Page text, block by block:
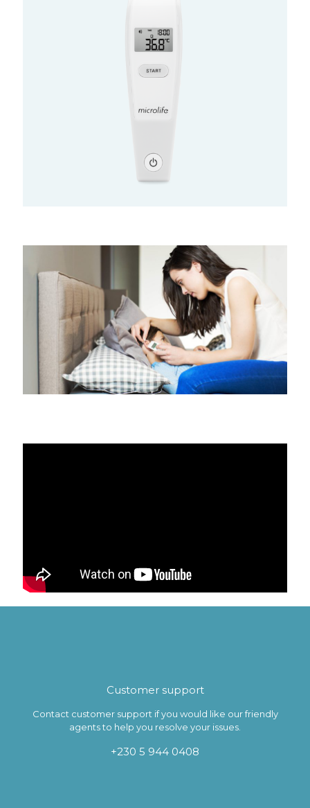
Customer support
Contact customer support if you would like our friendly
agents to help you resolve your issues.
+230 5 944 0408